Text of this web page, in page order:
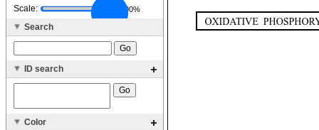
Scale:
100%
Search
ID search
Color